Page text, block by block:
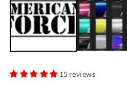
modal
15 reviews